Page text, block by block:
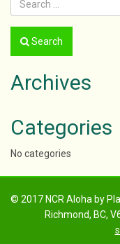
Search
Archives
Categories
No categories
© 2017 NCR Aloha by
Richmond, BC,